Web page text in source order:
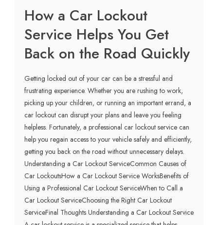
How a Car Lockout
Service Helps You Get
Back on the Road Quickly
Getting locked out of your car can be a stressful and
frustrating experience. Whether you are rushing to work,
picking up your children, or running an important errand, a
car lockout can disrupt your plans and leave you feeling
helpless. Fortunately, a professional car lockout service can
help you regain access to your vehicle safely and efficiently,
getting you back on the road without unnecessary delays.
Understanding a Car Lockout ServiceCommon Causes of
Car LockoutsHow a Car Lockout Service WorksBenefits of
Using a Professional Car Lockout ServiceWhen to Call a
Car Lockout ServiceChoosing the Right Car Lockout
ServiceFinal Thoughts Understanding a Car Lockout Service